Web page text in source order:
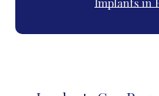
Implants in